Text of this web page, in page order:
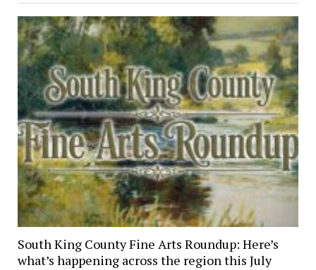
South King County Fine Arts Roundup: Here’s
what’s happening across the region this July